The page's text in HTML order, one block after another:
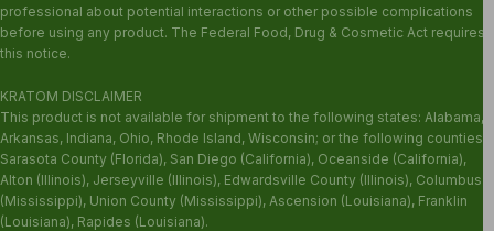
professional about potential interactions or other possible complications
before using any product. The Federal Food, Drug & Cosmetic Act requires
this notice.
KRATOM DISCLAIMER
This product is not available for shipment to the following states: Alabama,
Arkansas, Indiana, Ohio, Rhode Island, Wisconsin; or the following counties:
Sarasota County (Florida), San Diego (California), Oceanside (California),
Alton (Illinois), Jerseyville (Illinois), Edwardsville County (Illinois), Columbus
(Mississippi), Union County (Mississippi), Ascension (Louisiana), Franklin
(Louisiana), Rapides (Louisiana).